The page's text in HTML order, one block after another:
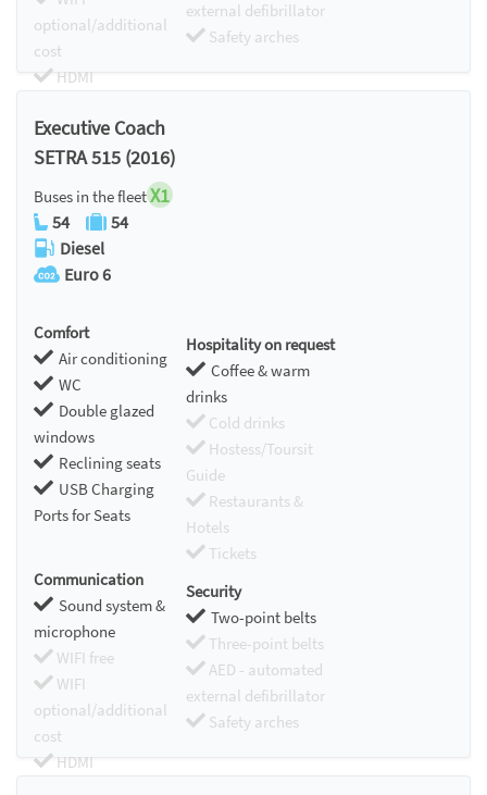
optional/additional
cost
HDMI
external defibrillator
Safety arches
Executive Coach
SETRA 515 (2016)
Buses in the fleetX1
54
54
Diesel
Euro 6
Comfort
Air conditioning
WC
Double glazed
windows
Reclining seats
USB Charging
Ports for Seats
Hospitality on request
Coffee & warm
drinks
Cold drinks
Hostess/Toursit
Guide
Restaurants &
Hotels
Tickets
Communication
Sound system &
microphone
WIFI free
WIFI
optional/additional
cost
HDMI
Security
Two-point belts
Three-point belts
AED - automated
external defibrillator
Safety arches